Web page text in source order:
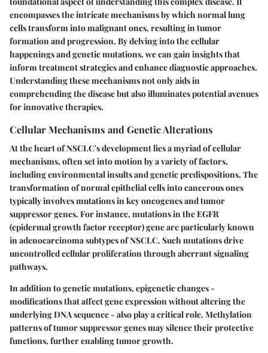
encompasses the intricate mechanisms by which normal lung
cells transform into malignant ones, resulting in tumor
formation and progression. By delving into the cellular
happenings and genetic mutations, we can gain insights that
inform treatment strategies and enhance diagnostic approaches.
Understanding these mechanisms not only aids in
comprehending the disease but also illuminates potential avenues
for innovative therapies.
Cellular Mechanisms and Genetic Alterations
At the heart of NSCLC's development lies a myriad of cellular
mechanisms, often set into motion by a variety of factors,
including environmental insults and genetic predispositions. The
transformation of normal epithelial cells into cancerous ones
typically involves mutations in key oncogenes and tumor
suppressor genes. For instance, mutations in theEGFR
(epidermal growth factor receptor) gene are particularly known
in adenocarcinoma subtypes of NSCLC. Such mutations drive
uncontrolled cellular proliferation through aberrant signaling
pathways.
In addition to genetic mutations, epigenetic changes -
modifications that affect gene expression without altering the
underlying DNA sequence - also play a critical role. Methylation
patterns of tumor suppressor genes may silence their protective
functions, further enabling tumor growth.